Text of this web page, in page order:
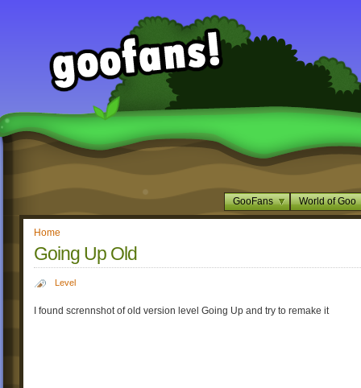
GooFans World of Goo
Home
Going Up Old
Level
I found scrennshot of old version level Going Up and try to remake it